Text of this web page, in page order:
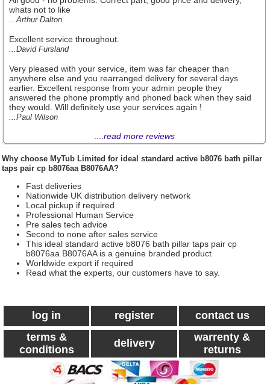
whats not to like
...Arthur Dalton
Excellent service throughout.
...David Fursland
Very pleased with your service, item was far cheaper than
anywhere else and you rearranged delivery for several days
earlier. Excellent response from your admin people they
answered the phone promptly and phoned back when they said
they would. Will definitely use your services again !
...Paul Wilson
read more reviews
Why choose MyTub Limited for ideal standard active b8076 bath pillar
taps pair cp b8076aa B8076AA?
Fast deliveries
Nationwide UK distribution delivery network
Local pickup if required
Professional Human Service
Pre sales tech advice
Second to none after sales service
This ideal standard active b8076 bath pillar taps pair cp
b8076aa B8076AA is a genuine branded product
Worldwide export if required
Read what the experts, our customers have to say.
log in register
contact us
terms &
conditions
delivery
warrenty &
returns